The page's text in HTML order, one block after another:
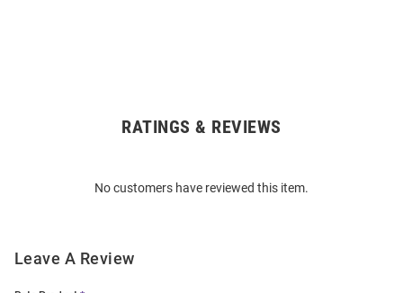
RATINGS & REVIEWS
No customers have reviewed this item.
Leave A Review